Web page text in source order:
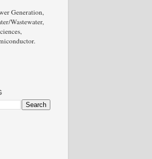
Generation,
Wastewater,